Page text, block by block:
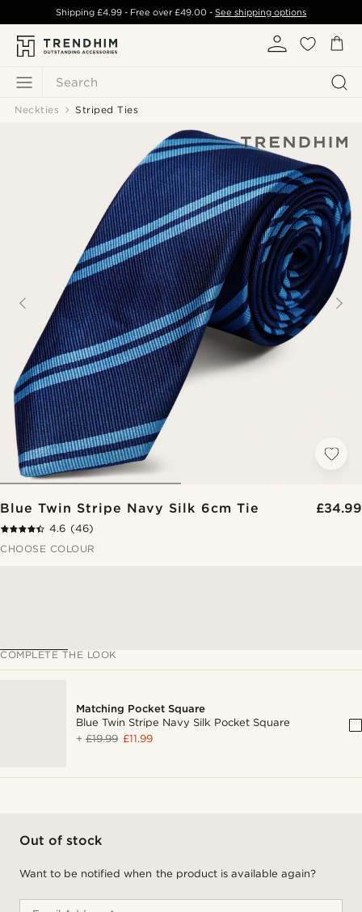
Search
Shipping £4.99- Free over£49.00 -See shipping options
Neckties Striped Ties
Blue Twin Stripe Navy Silk 6cm Tie £34.99
4.6 (46)
CHOOSE COLOUR
COMPLETE THE LOOK
Matching Pocket Square
Blue Twin Stripe Navy Silk Pocket Square
+£19.99 £11.99
Out of stock
Want to be notified when the product is available again?